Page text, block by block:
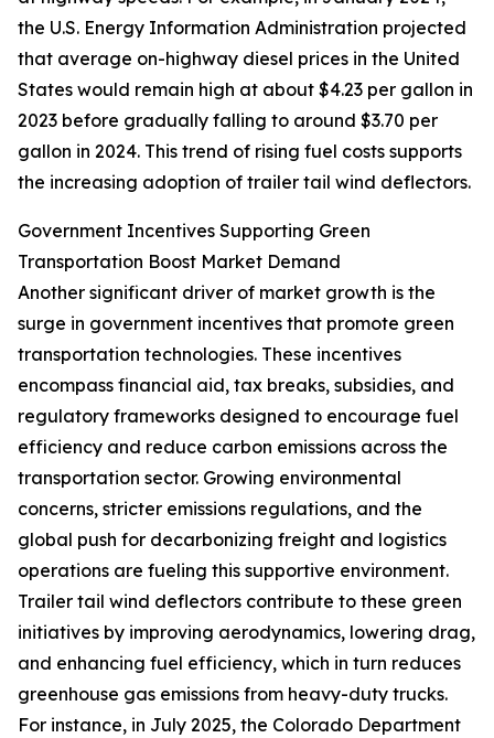
the U.S. Energy Information Administration projected
that average on-highway diesel prices in the United
States would remain high at about $4.23 per gallon in
2023 before gradually falling to around $3.70 per
gallon in 2024. This trend of rising fuel costs supports
the increasing adoption of trailer tail wind deflectors.
Government Incentives Supporting Green
Transportation Boost Market Demand
Another significant driver of market growth is the
surge in government incentives that promote green
transportation technologies. These incentives
encompass financial aid, tax breaks, subsidies, and
regulatory frameworks designed to encourage fuel
efficiency and reduce carbon emissions across the
transportation sector. Growing environmental
concerns, stricter emissions regulations, and the
global push for decarbonizing freight and logistics
operations are fueling this supportive environment.
Trailer tail wind deflectors contribute to these green
initiatives by improving aerodynamics, lowering drag,
and enhancing fuel efficiency, which in turn reduces
greenhouse gas emissions from heavy-duty trucks.
For instance, in July 2025, the Colorado Department